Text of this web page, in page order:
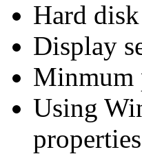
Hard
Display
Minmum
Using